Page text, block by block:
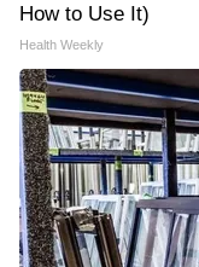
How to Use It)
Health Weekly